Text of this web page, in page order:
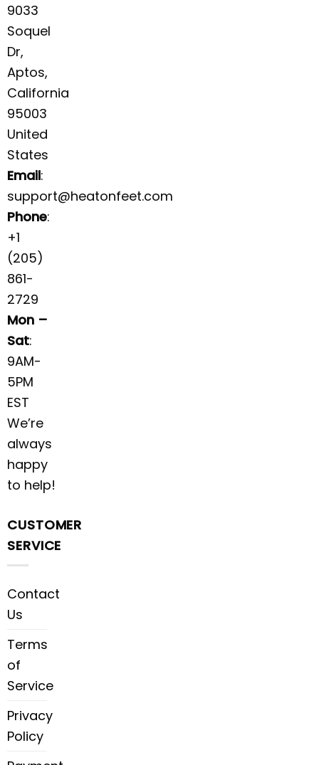
9033
Soquel
Dr,
Aptos,
California
95003
United
States
Email:
support@heatonfeet.com
Phone:
+1
(205)
861-
2729
Mon –
Sat:
9AM-
5PM
EST
We’re
always
happy
to help!
CUSTOMER
SERVICE
Contact
Us
Terms
of
Service
Privacy
Policy